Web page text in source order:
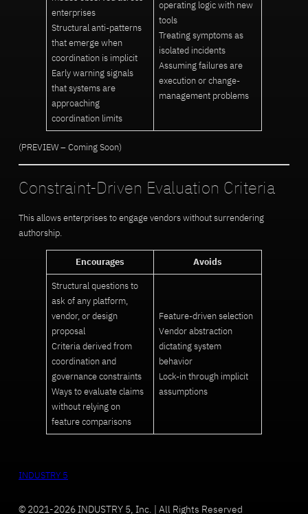
enterprises
Structural anti-patterns
that emerge when
coordination is implicit
Early warning signals
that systems are
approaching
coordination limits
operating logic with new
tools
Treating symptoms as
isolated incidents
Assuming failures are
execution or change-
management problems
(PREVIEW – Coming Soon)
Constraint-Driven Evaluation Criteria
This allows enterprises to engage vendors without surrendering
authorship.
Encourages Avoids
Structural questions to
ask of any platform,
vendor, or design
proposal
Criteria derived from
coordination and
governance constraints
Ways to evaluate claims
without relying on
feature comparisons
Feature-driven selection
Vendor abstraction
dictating system
behavior
Lock-in through implicit
assumptions
INDUSTRY 5
© 2021-2026 INDUSTRY 5, Inc. | All Rights Reserved